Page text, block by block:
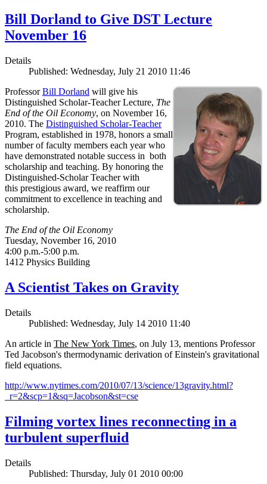
Bill Dorland to Give DST Lecture
November 16
Details
Published: Wednesday, July 21 2010 11:46
ProfessorBill Dorland will give his
Distinguished Scholar-Teacher Lecture, The
End of the Oil Economy, on November 16,
2010. The Distinguished Scholar-Teacher
Program, established in 1978, honors a small
number of faculty members each year who
have demonstrated notable success in both
scholarship and teaching. By honoring the
Distinguished-Scholar Teacher with
this prestigious award, we reaffirm our
commitment to excellence in teaching and
scholarship.
The End of the Oil Economy
Tuesday, November 16, 2010
4:00 p.m.-5:00 p.m.
1412 Physics Building
A Scientist Takes on Gravity
Details
Published: Wednesday, July 14 2010 11:40
An article in The New York Times, on July 13, mentions Professor
Ted Jacobson's thermodynamic derivation of Einstein's gravitational
field equations.
http://www.nytimes.com/2010/07/13/science/13gravity.html?
_r=2&scp=1&sq=Jacobson&st=cse
Filming vortex lines reconnecting in a
turbulent superfluid
Details
Published: Thursday, July 01 2010 00:00